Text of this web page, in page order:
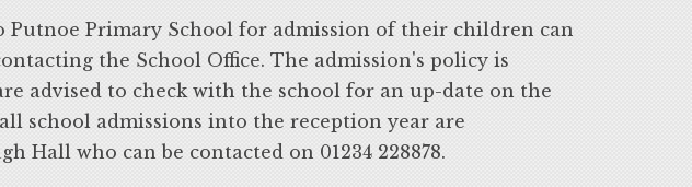
Putnoe Primary School for admission of their children can
the School Office. The admission's policy is
advised to check with the school for an up-date on the
school admissions into the reception year are
Hall who can be contacted on 01234 228878.